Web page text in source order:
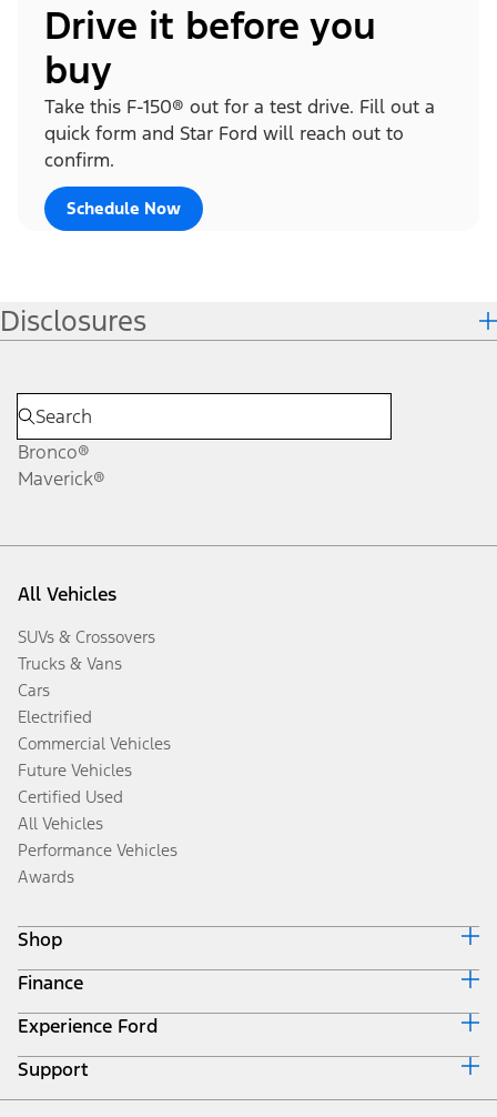
Drive it before you
buy
Take this F-150® out for a test drive. Fill out a
quick form and Star Ford will reach out to
confirm.
Schedule Now
Disclosures
Bronco®
Maverick®
All Vehicles
SUVs & Crossovers
Trucks & Vans
Cars
Electrified
Commercial Vehicles
Future Vehicles
Certified Used
All Vehicles
Performance Vehicles
Awards
Shop
Build & Price
Search Inventory
Get a Quote
Trade-In Value
Finance
Ford Credit Home
Why Ford Credit
Finance Options
Payment Calculator
Experience Ford
Corporate
Careers
Support